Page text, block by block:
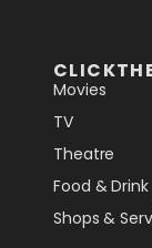
Movies
TV
Theatre
Food & Drink
Shops &